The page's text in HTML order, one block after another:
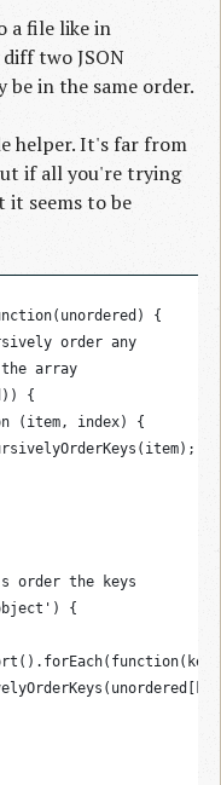
a file like in
two JSON
in the same order.
helper. It's far from
if all you're trying
it seems to be
{
order any
array
{
(item, index) {
order the keys
{